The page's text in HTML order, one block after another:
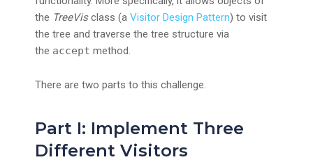
the TreeVisclass (a Visitor Design Pattern) to visit
the tree and traverse the tree structure via
the accept method.
There are two parts to this challenge.
Part I: Implement Three
Different Visitors